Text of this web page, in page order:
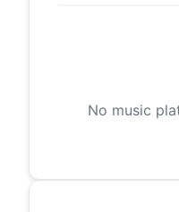
No music